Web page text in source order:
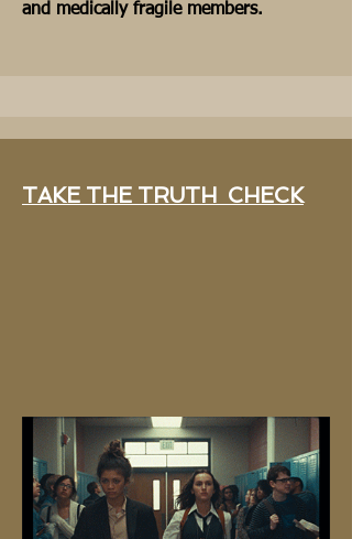
and medically fragile members.
TAKE THE TRUTH CHECK